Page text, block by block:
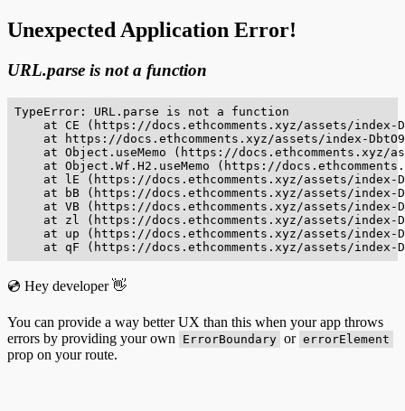
Unexpected Application Error!
URL.parse is not a function
TypeError: URL.parse is not a function
at CE (https://docs.ethcomments.xyz/assets/index-
at https://docs.ethcomments.xyz/assets/index-
at Object.useMemo (https://docs.ethcomments.xyz/
at Object.Wf.H2.useMemo (https://
at lE (https://docs.ethcomments.xyz/assets/index-
at bB (https://docs.ethcomments.xyz/assets/index-
at VB (https://docs.ethcomments.xyz/assets/index-
at zl (https://docs.ethcomments.xyz/assets/index-
at up (https://docs.ethcomments.xyz/assets/index-
at qF (https://docs.ethcomments.xyz/assets/index-
💿 Hey developer 👋
You can provide a way better UX than this when your app throws
errors by providing your own
ErrorBoundary or errorElement
prop on your route.